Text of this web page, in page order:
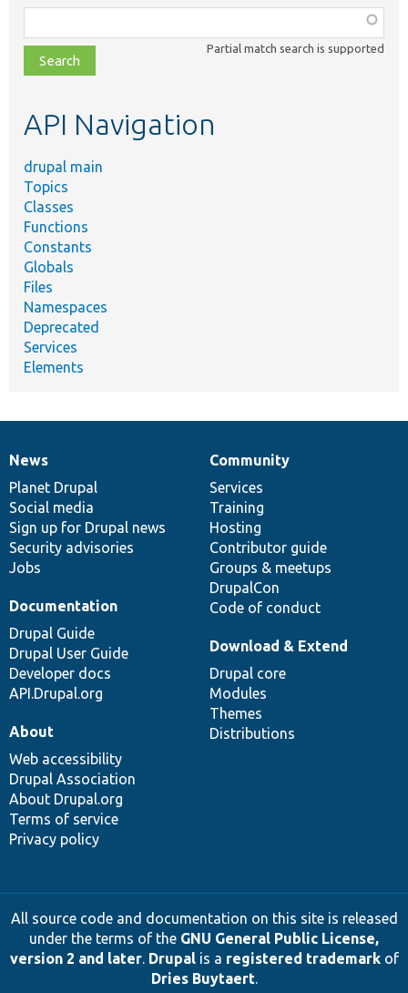
class,
file,
topic,
Partial match search is supported
API Navigation
drupal main
Topics
Classes
Functions
Constants
Globals
Files
Namespaces
Deprecated
Services
Elements
News
items
News
Planet Drupal
Social media
Sign up for Drupal news
Security advisories
Jobs
Our
community
Community
Services
Training
Hosting
Contributor guide
Groups & meetups
DrupalCon
Code of conduct
Documentation
Documentation
Drupal Guide
Drupal User Guide
Developer docs
API.Drupal.org
Drupal
code
base
Download & Extend
Drupal core
Modules
Themes
Distributions
Governance
of
community
About
Web accessibility
Drupal Association
About Drupal.org
Terms of service
Privacy policy
All source code and documentation on this site is released
under the terms of the GNU General Public License,
version 2 and later. Drupalis a registered trademarkof
Dries Buytaert.